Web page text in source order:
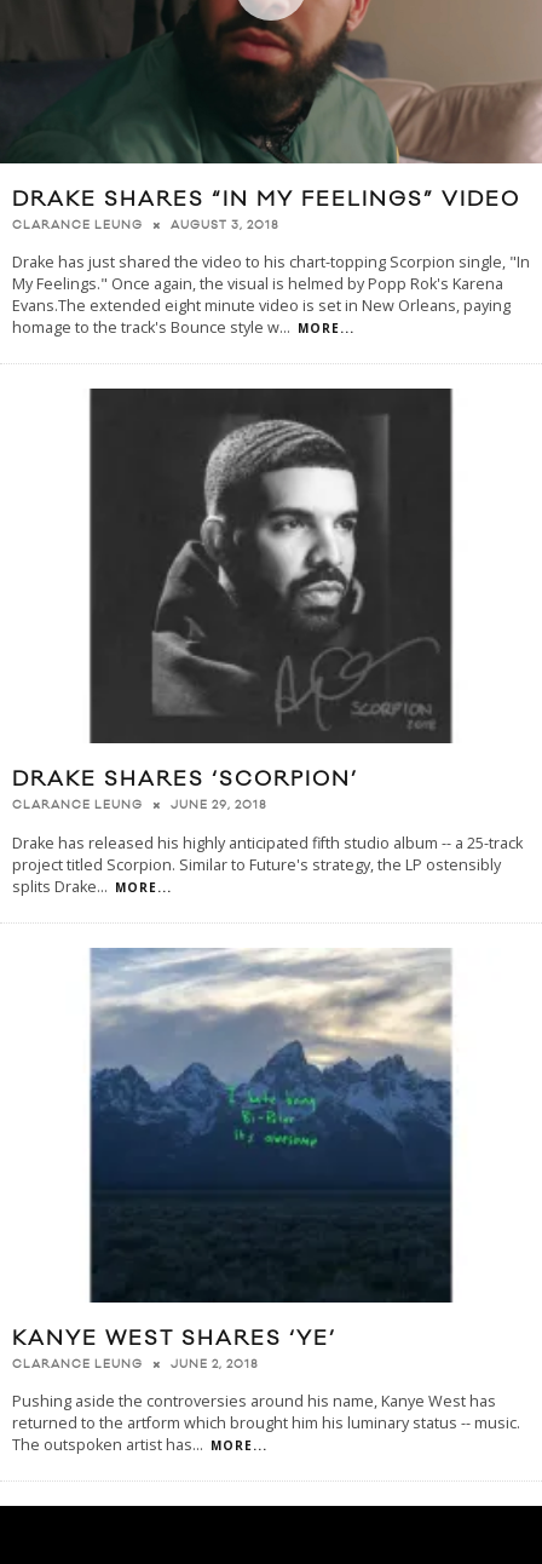
DRAKE SHARES “IN MY FEELINGS” VIDEO
CLARANCE LEUNG AUGUST 3, 2018
Drake has just shared the video to his chart-topping Scorpion single, "In
My Feelings." Once again, the visual is helmed by Popp Rok's Karena
Evans.The extended eight minute video is set in New Orleans, paying
homage to the track's Bounce style w... MORE...
DRAKE SHARES ‘SCORPION’
CLARANCE LEUNG JUNE 29, 2018
Drake has released his highly anticipated fifth studio album -- a 25-track
project titled Scorpion. Similar to Future's strategy, the LP ostensibly
splits Drake... MORE...
KANYE WEST SHARES ‘YE’
CLARANCE LEUNG JUNE 2, 2018
Pushing aside the controversies around his name, Kanye West has
returned to the artform which brought him his luminary status -- music.
The outspoken artist has... MORE...